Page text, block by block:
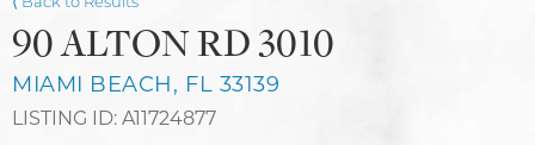
90 ALTON RD 3010
MIAMI BEACH, FL 33139
LISTING ID: A11724877